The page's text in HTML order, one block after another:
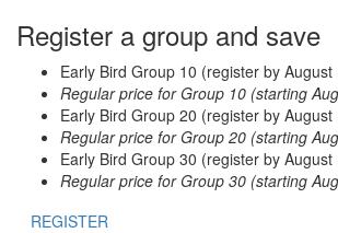
Register a group and save
Early Bird Group 10 (register by
Regular price for Group 10 (starting
Early Bird Group 20 (register by
Regular price for Group 20 (starting
Early Bird Group 30 (register by
Regular price for Group 30 (starting
REGISTER